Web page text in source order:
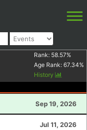
Rank: 58.57%
Age Rank: 67.34%
History
Sep 19, 2026
Jul 11, 2026